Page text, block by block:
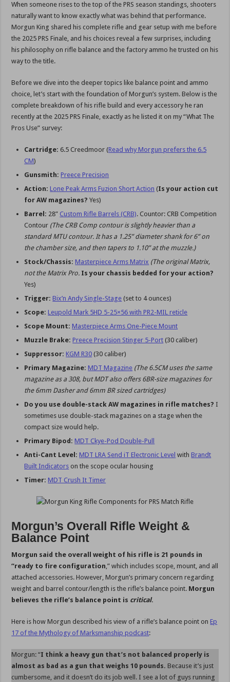
When someone rises to the top of the PRS season standings, shooters
naturally want to know exactly what was behind that performance.
Morgun King shared his complete rifle and gear setup with me before
the 2025 PRS Finale, and his choices reveal a few surprises, including
his philosophy on rifle balance and the factory ammo he trusted on his
way to the title.
Before we dive into the deeper topics like balance point and ammo
choice, let’s start with the foundation of Morgun’s system. Below is the
complete breakdown of his rifle build and every accessory he ran
recently at the 2025 PRS Finale, exactly as he listed it on my “What The
Pros Use” survey:
Cartridge: 6.5 Creedmoor (Read why Morgun prefers the 6.5
CM)
Gunsmith: Preece Precision
Action: Lone Peak Arms Fuzion Short Action (Is your action cut
for AW magazines? Yes)
Barrel: 28” Custom Rifle Barrels (CRB). Countor: CRB Competition
Contour (The CRB Comp contour is slightly heavier than a
standard MTU contour. It has a 1.25” diameter shank for 6” on
the chamber size, and then tapers to 1.10” at the muzzle.)
Stock/Chassis: Masterpiece Arms Matrix (The original Matrix,
not the Matrix Pro. Is your chassis bedded for your action?
Yes)
Trigger: Bix’n Andy Single-Stage (set to 4 ounces)
Scope: Leupold Mark 5HD 5-25×56 with PR2-MIL reticle
Scope Mount: Masterpiece Arms One-Piece Mount
Muzzle Brake: Preece Precision Stinger 5-Port (30 caliber)
Suppressor: KGM R30 (30 caliber)
Primary Magazine: MDT Magazine (The 6.5CM uses the same
magazine as a 308, but MDT also offers 6BR-size magazines for
the 6mm Dasher and 6mm BR sized cartridges)
Do you use double-stack AW magazines in rifle matches? I
sometimes use double-stack magazines on a stage when the
compact size would help.
Primary Bipod: MDT Ckye-Pod Double-Pull
Anti-Cant Level: MDT LRA Send iT Electronic Level with Brandt
Built Indicators on the scope ocular housing
Timer: MDT Crush It Timer
Morgun’s Overall Rifle Weight &
Balance Point
Morgun said the overall weight of his rifle is 21 pounds in
“ready to fire configuration,” which includes scope, mount, and all
attached accessories. However, Morgun’s primary concern regarding
weight and barrel contour/length is the rifle’s balance point. Morgun
believes the rifle’s balance point is critical.
Here is how Morgun described his view of a rifle’s balance point on Ep
17 of the Mythology of Marksmanship podcast:
Morgun: “I think a heavy gun that’s not balanced properly is
almost as bad as a gun that weighs 10 pounds. Because it’s just
cumbersome, and it doesn’t do its job well. I see a lot of guys running